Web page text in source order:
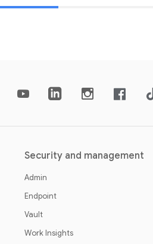
video_youtube
Security and management
Admin
Endpoint
Vault
Work Insights